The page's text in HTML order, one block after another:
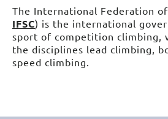
The International Federation
IFSC) is the international
sport of competition climbing,
the disciplines lead climbing,
speed climbing.